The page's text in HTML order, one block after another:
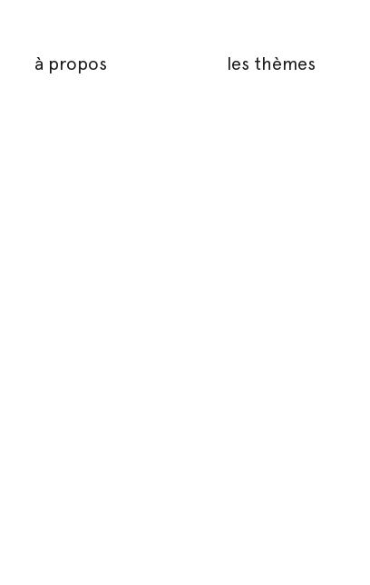
à propos les thèmes